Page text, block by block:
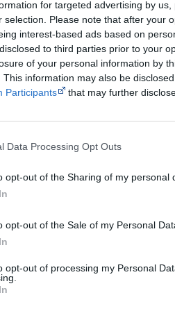
for targeted advertising by
selection. Please note that after your
interest-based ads based on
to third parties prior to your
of your personal information by
This information may also be
Participants
that may further
Data Processing Opt Outs
opt-out of the Sharing of my personal
opt-out of the Sale of my Personal
opt-out of processing my Personal
a copy now from
I get commissions for purchases
this page
Korff, J 2018,
Spirits is a starting point for
academic work.
Join thousands of